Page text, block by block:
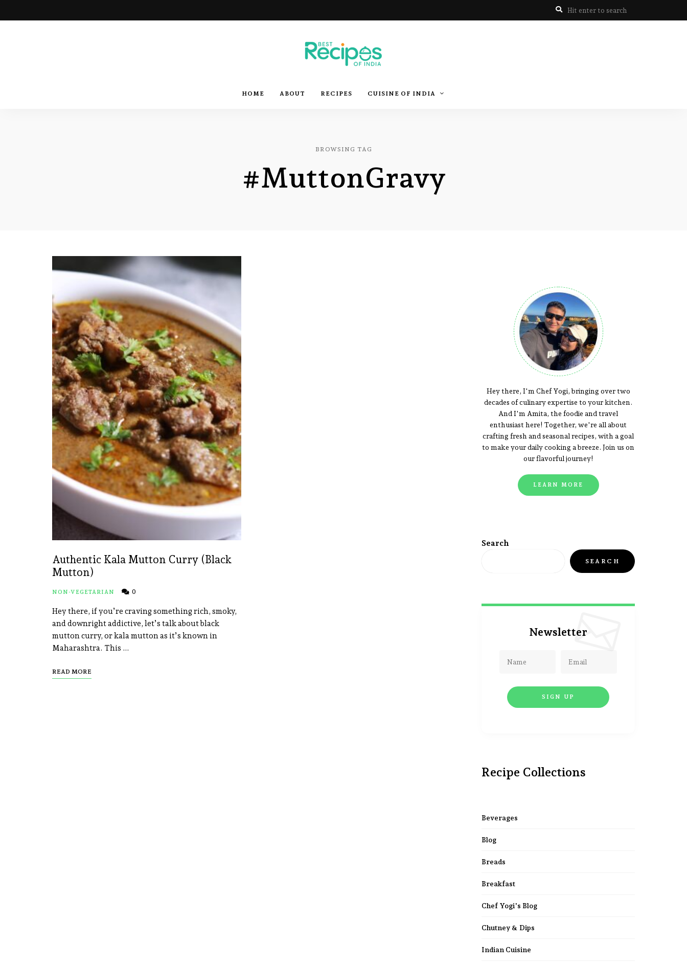
Best
of
India
Recipes
of
Amita
HOME ABOUT RECIPES CUISINE OF INDIA
BROWSING TAG
#MuttonGravy
Authentic Kala Mutton Curry (Black
Mutton)
NON-VEGETARIAN 0
Hey there, if you’re craving something rich, smoky,
and downright addictive, let’s talk about black
mutton curry, or kala mutton as it’s known in
Maharashtra. This …
READ MORE
Hey there, I'm Chef Yogi, bringing over two
decades of culinary expertise to your kitchen.
And I'm Amita, the foodie and travel
enthusiast here! Together, we're all about
crafting fresh and seasonal recipes, with a goal
to make your daily cooking a breeze. Join us on
our flavorful journey!
LEARN MORE
Search
SEARCH
Newsletter
Recipe Collections
Beverages
Blog
Breads
Breakfast
Chef Yogi's Blog
Chutney & Dips
Indian Cuisine